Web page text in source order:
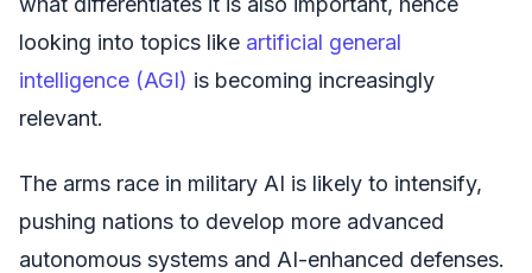
looking into topics like artificial general
intelligence (AGI) is becoming increasingly
relevant.
The arms race in military AI is likely to intensify,
pushing nations to develop more advanced
autonomous systems and AI-enhanced defenses.